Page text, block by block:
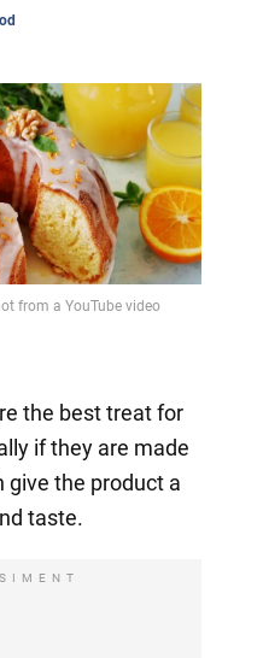
from a YouTube video
the best treat for
if they are made
the product a
taste.